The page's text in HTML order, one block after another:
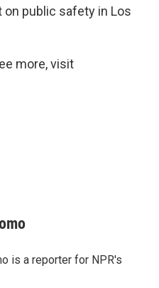
on public safety in Los
more, visit
is a reporter for NPR's